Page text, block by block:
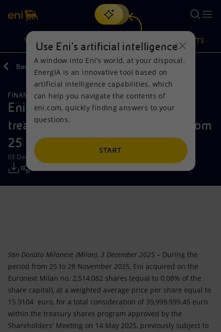
Search
discover EnergIA, our new artificial intelligence tool.
VISION
Vision
Mission and values
People and Partnerships
Net Zero
Global energy scenarios
Actions
Energy Diversification
Technologies for the transition
Partnership for innovation
PRODUCTS
Products
Home
Businesses
Mobility
Back
FINANCE, STRATEGY AND REPORTING
Eni: report on the purchase of
treasury shares during the period from
25 to 28 November 2025
03 December 2025 - 12:37 PM CET
San Donato Milanese (Milan), 3 December 2025 – During the
period from 25 to 28 November 2025, Eni acquired on the
Euronext Milan no. 2,514,082 shares (equal to 0.08% of the
share capital), at a weighted average price per share equal to
15.9104 euro, for a total consideration of 39,999,999.45 euro
within the treasury shares program approved by the
Shareholders' Meeting on 14 May 2025, previously subject to
Use Eni’s artificial intelligence
A window into Eni’s world, at your disposal.
EnergIA is an innovative tool based on
artificial intelligence capabilities, which
can help you navigate the contents of
eni.com, quickly finding answers to your
questions.
START